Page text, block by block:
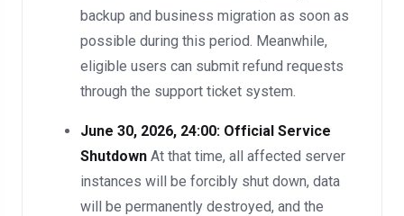
backup and business migration as soon as
possible during this period. Meanwhile,
eligible users can submit refund requests
through the support ticket system.
June 30, 2026, 24:00: Official Service
Shutdown At that time, all affected server
instances will be forcibly shut down, data
will be permanently destroyed, and the